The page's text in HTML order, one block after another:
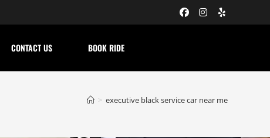
CONTACT US BOOK RIDE
> executive black service car near me